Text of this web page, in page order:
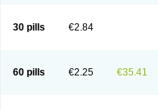
Prelis
Preloc Presonil
Selomet
Selopral
30 pills €2.84
60 pills €2.25 €35.41